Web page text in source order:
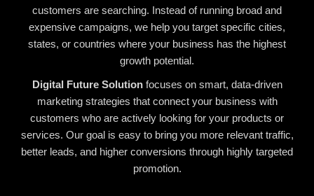
customers are searching. Instead of running broad and
expensive campaigns, we help you target specific cities,
states, or countries where your business has the highest
growth potential.
Digital Future Solutionfocuses on smart, data-driven
marketing strategies that connect your business with
customers who are actively looking for your products or
services. Our goal is easy to bring you more relevant traffic,
better leads, and higher conversions through highly targeted
promotion.